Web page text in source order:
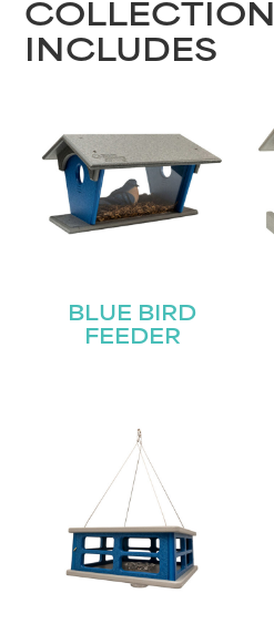
COLLECTION
INCLUDES
BLUE BIRD
FEEDER